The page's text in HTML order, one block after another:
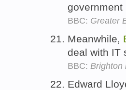
government
BBC: Greater
Meanwhile,
deal with IT
BBC: Brighton
Edward